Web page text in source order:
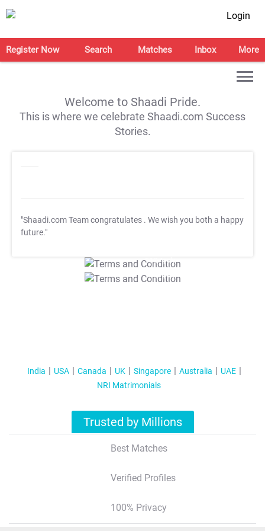
Login
Register Now Search Matches Inbox More
Welcome to Shaadi Pride.
This is where we celebrate Shaadi.com Success
Stories.
"Shaadi.com Team congratulates . We wish you both a happy
future."
T&C Apply
T&C Apply
India USA Canada UK Singapore Australia
UAE
NRI Matrimonials
Trusted by Millions
Best Matches
Verified Profiles
100% Privacy